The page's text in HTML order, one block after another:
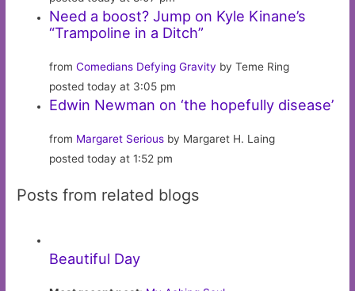
Need a boost? Jump on Kyle Kinane’s
“Trampoline in a Ditch”
fromComedians Defying Gravity by Teme Ring
posted today at 3:05 pm
Edwin Newman on ‘the hopefully disease’
from Margaret Serious by Margaret H. Laing
posted today at 1:52 pm
Posts from related blogs
Beautiful Day